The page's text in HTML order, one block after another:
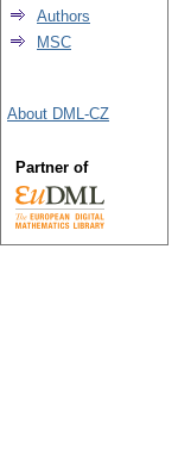
Authors
MSC
About DML-CZ
Partner of